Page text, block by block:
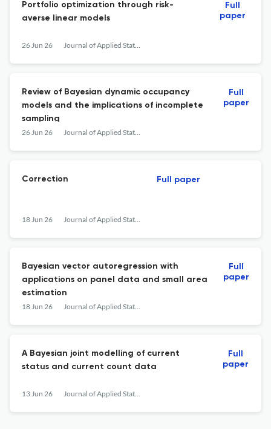
Portfolio optimization through risk-
averse linear models
26 Jun 26 Journal of Applied Statistics
Full
paper
Review of Bayesian dynamic occupancy
models and the implications of incomplete
sampling
26 Jun 26 Journal of Applied Statistics
Full
paper
Correction
18 Jun 26 Journal of Applied Statistics
Full paper
Bayesian vector autoregression with
applications on panel data and small area
estimation
18 Jun 26 Journal of Applied Statistics
Full
paper
A Bayesian joint modelling of current
status and current count data
13 Jun 26 Journal of Applied Statistics
Full
paper